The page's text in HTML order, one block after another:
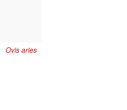
Ovis aries